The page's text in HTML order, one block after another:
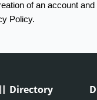
of an account
Policy.
Directory